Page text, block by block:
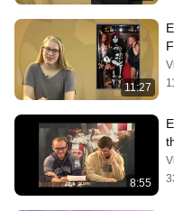
11:27
8:55